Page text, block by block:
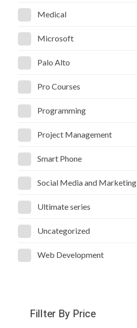
Medical
Microsoft
Palo Alto
Pro Courses
Programming
Project Management
Smart Phone
Social Media and Marketing
Ultimate series
Uncategorized
Web Development
Fillter By Price